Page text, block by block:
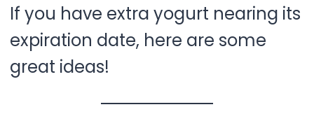
If you have extra yogurt nearing its
expiration date, here are some
great ideas!